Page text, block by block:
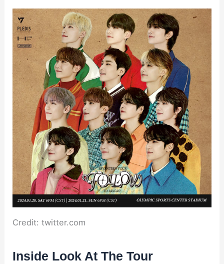
Credit: twitter.com
Inside Look At The Tour